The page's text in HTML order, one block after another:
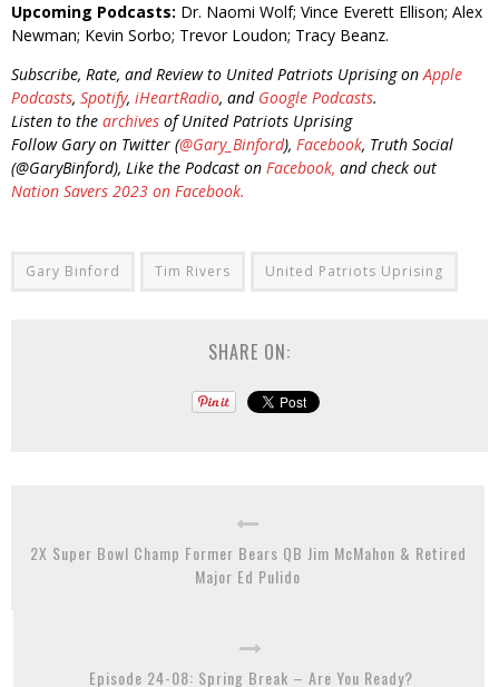
Upcoming Podcasts: Dr. Naomi Wolf; Vince Everett Ellison; Alex
Newman; Kevin Sorbo; Trevor Loudon; Tracy Beanz.
Subscribe, Rate, and Review to United Patriots Uprising onApple
Podcasts, Spotify, iHeartRadio, and Google Podcasts.
Listen to the archives of United Patriots Uprising
Follow Gary on Twitter (@Gary_Binford), Facebook, Truth Social
(@GaryBinford), Like the Podcast on Facebook, and check out
Nation Savers 2023 on Facebook.
Gary Binford Tim Rivers United Patriots Uprising
SHARE ON:
2X Super Bowl Champ Former Bears QB Jim McMahon & Retired
Major Ed Pulido
Episode 24-08: Spring Break – Are You Ready?